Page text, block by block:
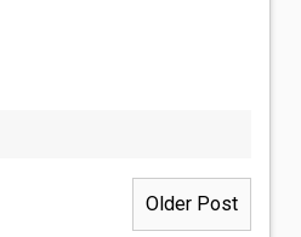
Older Post